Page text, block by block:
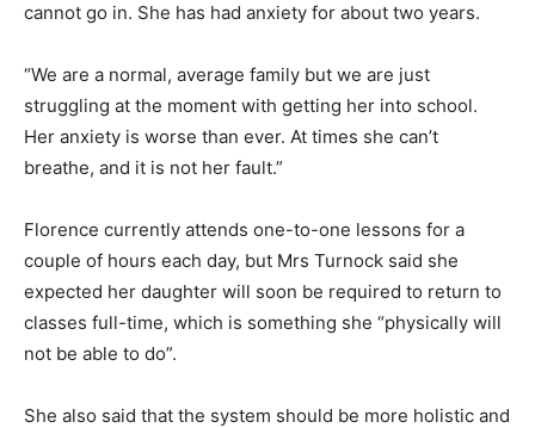
cannot go in. She has had anxiety for about two years.
“We are a normal, average family but we are just
struggling at the moment with getting her into school.
Her anxiety is worse than ever. At times she can’t
breathe, and it is not her fault.”
Florence currently attends one-to-one lessons for a
couple of hours each day, but Mrs Turnock said she
expected her daughter will soon be required to return to
classes full-time, which is something she “physically will
not be able to do”.
She also said that the system should be more holistic and